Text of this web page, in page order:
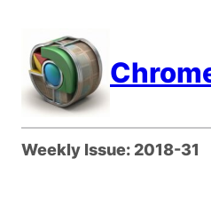
content
Weekly Issue:2018-31